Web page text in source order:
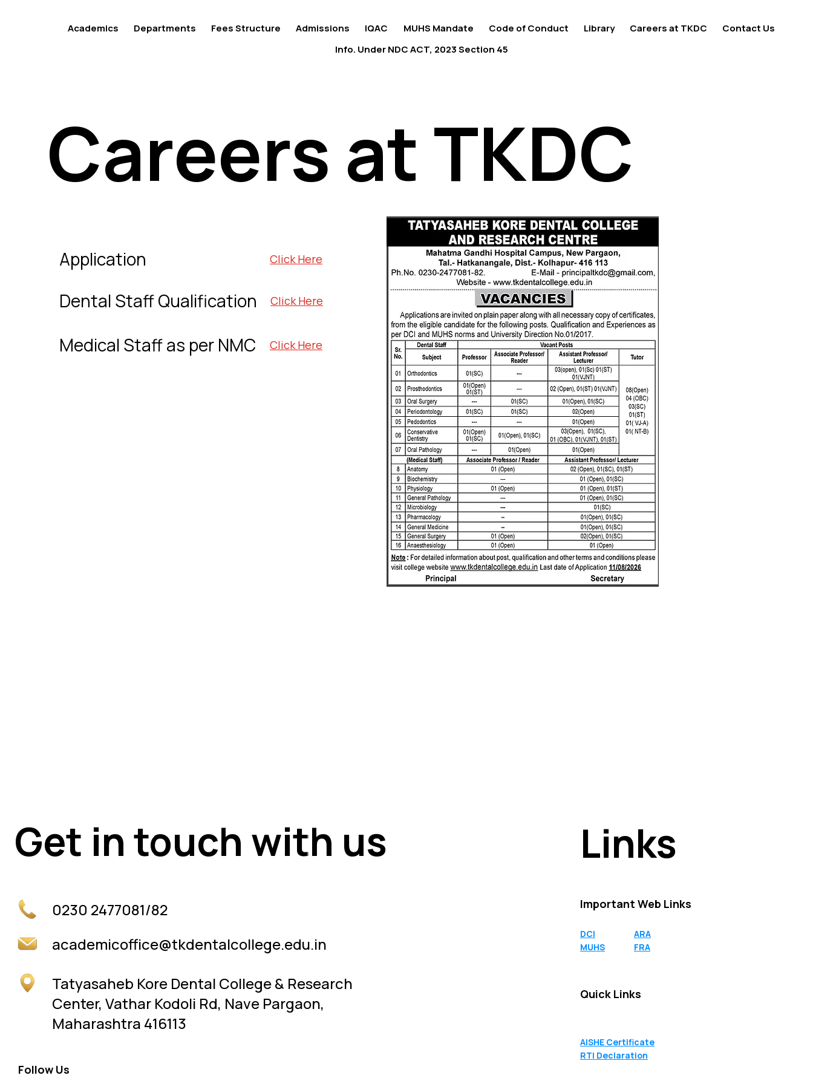
Academics Departments Fees Structure Admissions IQAC MUHS Mandate Code of Conduct Library Careers at TKDC
Contact Us
Info. Under NDC ACT, 2023 Section 45
Careers at TKDC
Careers at TKDC
Application Click Here
Dental Staff Qualification Click Here
Medical Staff as per NMC Click Here
Get in touch with us
Get in touch with us
0230 2477081/82
academicoffice@tkdentalcollege.edu.in
Tatyasaheb Kore Dental College & Research
Center, Vathar Kodoli Rd, Nave Pargaon,
Maharashtra 416113
Links
Links
Important Web Links
DCI
MUHS
ARA
FRA
Quick Links
AISHE Certificate
RTI Declaration
Follow Us